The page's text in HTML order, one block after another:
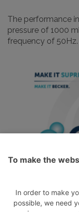
The performance
pressure of 1000
frequency of 50Hz.
To make the
In order to make
possible, we need